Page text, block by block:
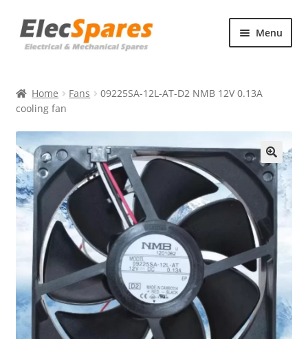
Skip
to
Skip
to
Menu
About Us
Contact Us
Home Fans
09225SA-12L-AT-D2 NMB 12V 0.13A
cooling fan
🔍